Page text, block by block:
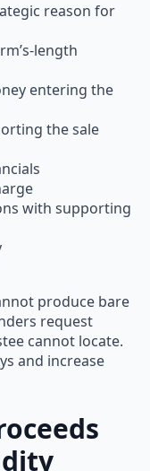
reason for
length
entering the
the sale
with supporting
produce bare
request
cannot locate.
and increase